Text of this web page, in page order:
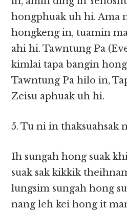
hongphuak uh hi. Ama
hongkeng in, tuamin
ahi hi. Tawntung Pa
kimlai tapa bangin
Tawntung Pa hilo in,
Zeisu aphuak uh hi.
5. Tu ni in thaksuahsak
Ih sungah hong suak
suak sak kikkik
lungsim sungah hong
nang leh kei hong it